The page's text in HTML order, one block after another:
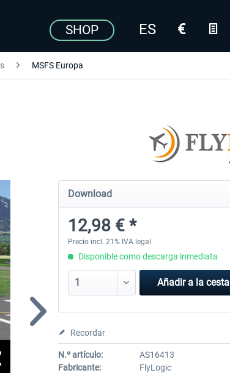
SHOP
MSFS Europa
Download
12,98 € *
Precio incl. 21% IVA legal
Disponible como descarga inmediata
Añadir a la cesta
Recordar
N.º artículo:
AS16413
Fabricante:
FlyLogic